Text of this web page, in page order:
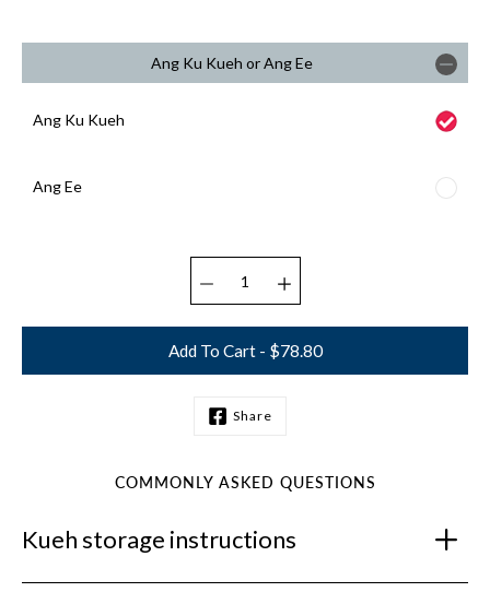
Ang Ku Kueh or Ang Ee
Ang Ku Kueh
Ang Ee
Add To Cart - $78.80
available:
Share
COMMONLY ASKED QUESTIONS
Kueh storage instructions